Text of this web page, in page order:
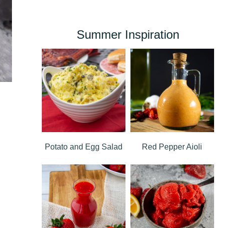
Summer Inspiration
Potato and Egg Salad Red Pepper Aioli